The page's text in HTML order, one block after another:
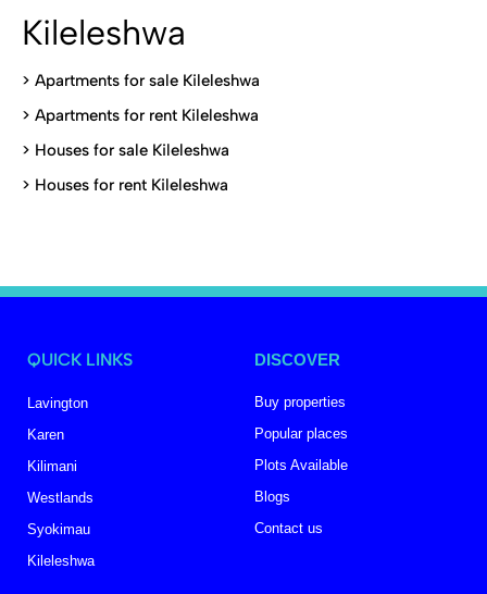
Kileleshwa
> Apartments for sale Kileleshwa
> Apartments for rent Kileleshwa
> Houses for sale Kileleshwa
> Houses for rent Kileleshwa
QUICK LINKS
Lavington
Karen
Kilimani
Westlands
Syokimau
Kileleshwa
DISCOVER
Buy properties
Popular places
Plots Available
Blogs
Contact us